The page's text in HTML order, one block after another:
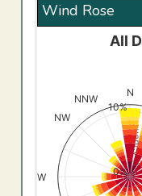
Wind Rose
All Data Wind
Bar chart with 8
View as data
The chart has 1 X
The chart has 1Frequency (%)
All
N
W
NW
NNW
0%
10%